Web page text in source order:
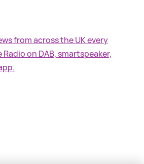
from across the UK every
on DAB, smartspeaker,